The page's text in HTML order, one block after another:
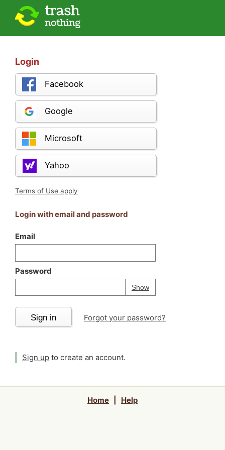
Login
Facebook
Google
Microsoft
Yahoo
Terms of Use apply
Login with email and password
Email
Password
ShowPassword
Your password is
Sign in Forgot your password?
Sign up to create an account.
Home Help